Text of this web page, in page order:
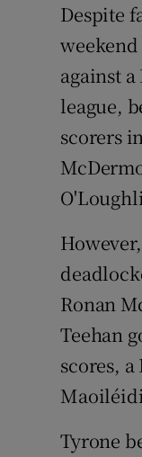
Despite
against
league,
scorers
Ronan
Teehan
scores,
Tyrone